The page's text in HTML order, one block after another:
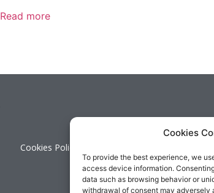
Cookies
To provide the best experience, we
access device information.
data such as browsing behavior or
withdrawal of consent may
Read more
Cookies Policy